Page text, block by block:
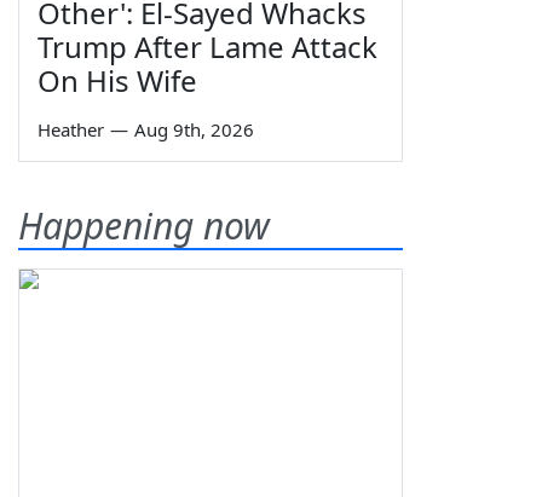
Other': El-Sayed Whacks
Trump After Lame Attack
On His Wife
Heather — Aug 9th, 2026
Happening now